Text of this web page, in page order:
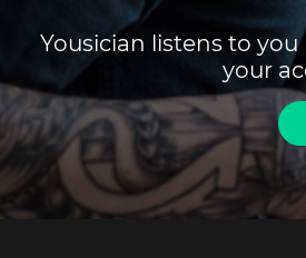
Yousician listens to
your